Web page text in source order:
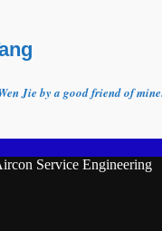
Jie by a good friend of
Service Engineering